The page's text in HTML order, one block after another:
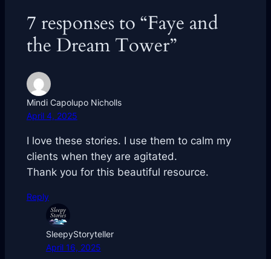
7 responses to “Faye and
the Dream Tower”
Mindi Capolupo Nicholls
April 4, 2025
I love these stories. I use them to calm my
clients when they are agitated.
Thank you for this beautiful resource.
Reply
SleepyStoryteller
April 16, 2025